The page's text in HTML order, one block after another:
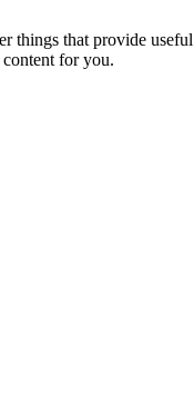
things that provide
content for you.